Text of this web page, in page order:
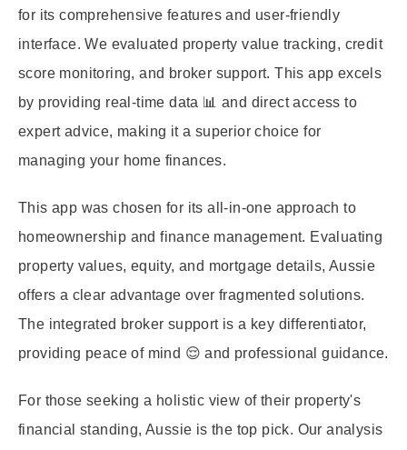
for its comprehensive features and user-friendly
interface. We evaluated property value tracking, credit
score monitoring, and broker support. This app excels
by providing real-time data 📊 and direct access to
expert advice, making it a superior choice for
managing your home finances.
This app was chosen for its all-in-one approach to
homeownership and finance management. Evaluating
property values, equity, and mortgage details, Aussie
offers a clear advantage over fragmented solutions.
The integrated broker support is a key differentiator,
providing peace of mind 😌 and professional guidance.
For those seeking a holistic view of their property's
financial standing, Aussie is the top pick. Our analysis